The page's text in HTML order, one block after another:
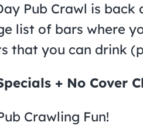
Pub Crawl is
list of bars where
that you can drink
+ No Cover
Crawling Fun!